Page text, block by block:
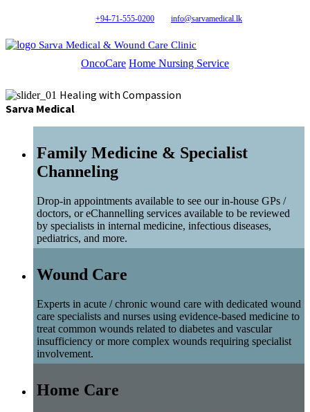
+94-71-555-0200 info@sarvamedical.lk
Sarva Medical & Wound Care Clinic
OncoCare Home Nursing Service
Healing with Compassion
Sarva Medical
Family Medicine & Specialist
Channeling
Drop-in appointments available to see our in-house GPs /
doctors, or eChannelling services available to be reviewed
by specialists in internal medicine, infectious diseases,
pediatrics, and more.
Wound Care
Experts in acute / chronic wound care with dedicated wound
care specialists and nurses using evidence-based medicine to
treat common wounds related to diabetes and vascular
insufficiency or more complex wounds requiring specialist
involvement.
Home Care